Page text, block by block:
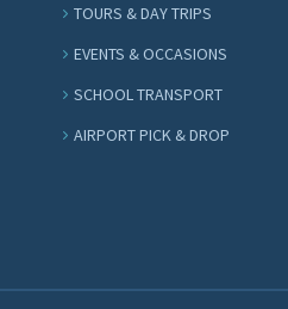
TOURS & DAY TRIPS
EVENTS & OCCASIONS
SCHOOL TRANSPORT
AIRPORT PICK & DROP